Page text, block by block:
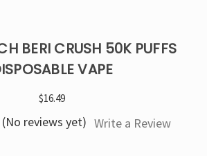
BERI CRUSH 50K PUFFS
VAPE
$16.49
(No reviews yet) Write a Review